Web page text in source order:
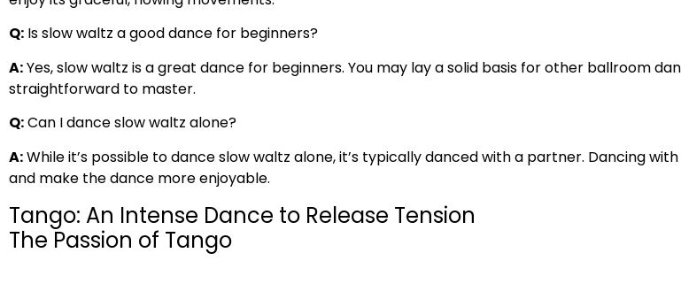
Q: Is slow waltz a good dance for beginners?
A:Yes, slow waltz is a great dance for beginners. You may lay a solid basis for other ballroom
straightforward to master.
Q:Can I dance slow waltz alone?
A:While it’s possible to dance slow waltz alone, it’s typically danced with a partner. Dancing
and make the dance more enjoyable.
Tango: An Intense Dance to Release Tension
The Passion of Tango